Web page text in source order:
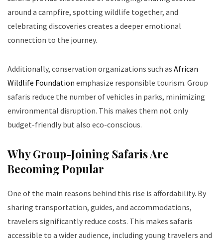
around a campfire, spotting wildlife together, and
celebrating discoveries creates a deeper emotional
connection to the journey.
Additionally, conservation organizations such as African
Wildlife Foundation emphasize responsible tourism. Group
safaris reduce the number of vehicles in parks, minimizing
environmental disruption. This makes them not only
budget-friendly but also eco-conscious.
Why Group-Joining Safaris Are
Becoming Popular
One of the main reasons behind this rise is affordability. By
sharing transportation, guides, and accommodations,
travelers significantly reduce costs. This makes safaris
accessible to a wider audience, including young travelers and